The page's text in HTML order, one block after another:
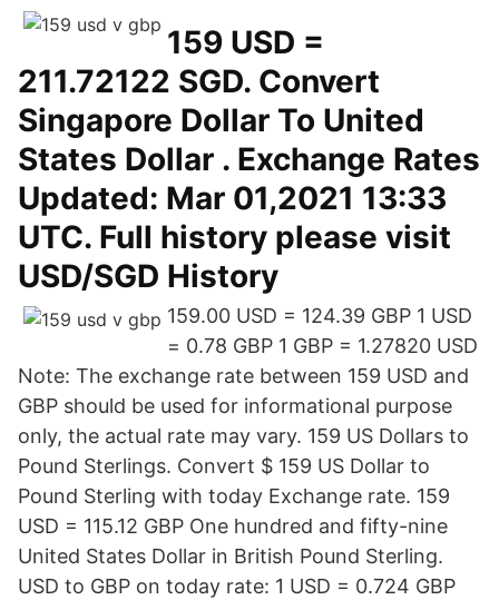
159 USD =
211.72122 SGD. Convert
Singapore Dollar To United
States Dollar . Exchange Rates
Updated: Mar 01,2021 13:33
UTC. Full history please visit
USD/SGD History
159.00 USD = 124.39 GBP 1 USD
= 0.78 GBP 1 GBP = 1.27820 USD
Note: The exchange rate between 159 USD and
GBP should be used for informational purpose
only, the actual rate may vary. 159 US Dollars to
Pound Sterlings. Convert $ 159 US Dollar to
Pound Sterling with today Exchange rate. 159
USD = 115.12 GBP One hundred and fifty-nine
United States Dollar in British Pound Sterling.
USD to GBP on today rate: 1 USD = 0.724 GBP